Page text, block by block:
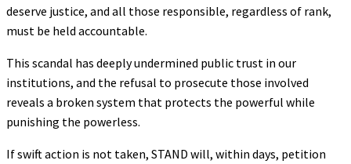
deserve justice, and all those responsible, regardless of rank,
must be held accountable.
This scandal has deeply undermined public trust in our
institutions, and the refusal to prosecute those involved
reveals a broken system that protects the powerful while
punishing the powerless.
If swift action is not taken, STAND will, within days, petition